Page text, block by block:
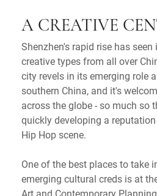
A CREATIVE
Shenzhen's rapid rise has
creative types from all over
city revels in its emerging role
southern China, and it's
across the globe - so much so
quickly developing a
Hip Hop scene.
One of the best places to take
emerging cultural creds is at
Art and Contemporary